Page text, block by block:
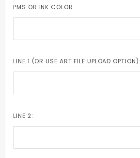
PMS OR INK COLOR:
LINE 1 (OR USE ART FILE UPLOAD OPTION):
LINE 2: